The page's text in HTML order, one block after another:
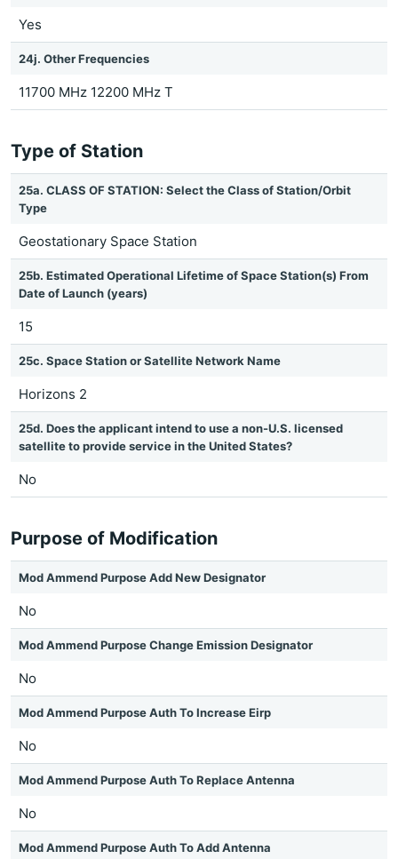
Yes
24j. Other Frequencies
11700 MHz 12200 MHz T
Type of Station
25a. CLASS OF STATION: Select the Class of Station/Orbit
Type
Geostationary Space Station
25b. Estimated Operational Lifetime of Space Station(s) From
Date of Launch (years)
15
25c. Space Station or Satellite Network Name
Horizons 2
25d. Does the applicant intend to use a non-U.S. licensed
satellite to provide service in the United States?
No
Purpose of Modification
Mod Ammend Purpose Add New Designator
No
Mod Ammend Purpose Change Emission Designator
No
Mod Ammend Purpose Auth To Increase Eirp
No
Mod Ammend Purpose Auth To Replace Antenna
No
Mod Ammend Purpose Auth To Add Antenna